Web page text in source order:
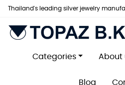
Thailand's leading silver jewelry
Categories About
Blog